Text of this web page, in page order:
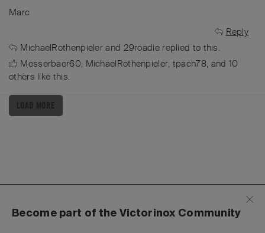
Marc
Reply
MichaelRothenpieler and 29roadiereplied to this.
Messerbaer60, MichaelRothenpieler, tpach78, and 10
others like this.
LOAD MORE
Become part of the Victorinox Community